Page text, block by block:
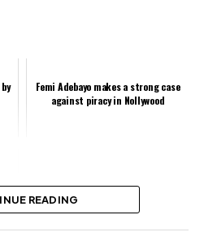
Femi Adebayo makes a strong case
against piracy in Nollywood
READING